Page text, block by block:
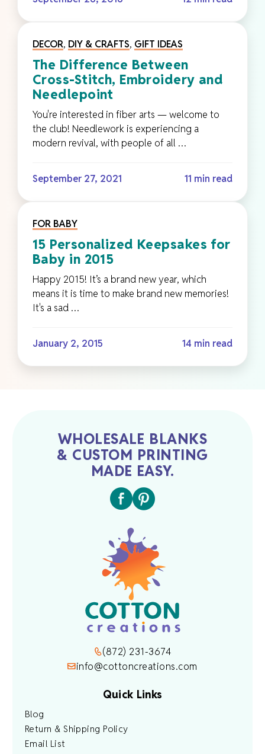
DECOR, DIY & CRAFTS, GIFT IDEAS
The Difference Between
Cross-Stitch, Embroidery and
Needlepoint
You're interested in fiber arts — welcome to
the club! Needlework is experiencing a
modern revival, with people of all …
September 27, 2021 11 min read
FOR BABY
15 Personalized Keepsakes for
Baby in 2015
Happy 2015! It’s a brand new year, which
means it is time to make brand new memories!
It's a sad …
January 2, 2015 14 min read
WHOLESALE BLANKS
& CUSTOM PRINTING
MADE EASY.
(872) 231-3674
info@cottoncreations.com
Quick Links
Blog
Return & Shipping Policy
Email List